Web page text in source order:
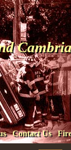
Contact Us